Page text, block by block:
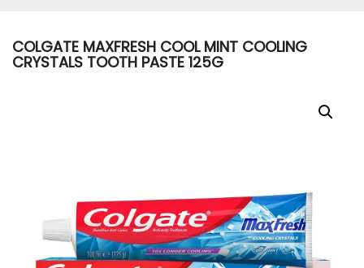
COLGATE MAXFRESH COOL MINT COOLING
CRYSTALS TOOTH PASTE 125G